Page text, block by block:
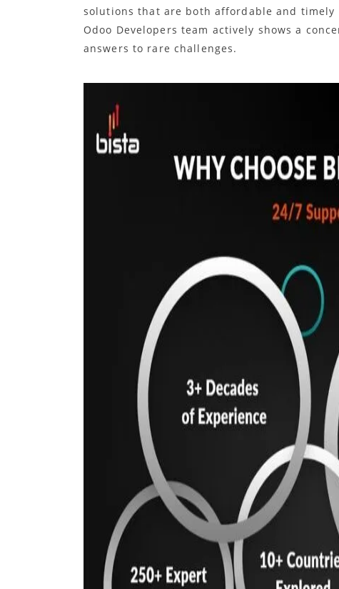
solutions that are both affordable and
Odoo Developers team actively shows a
answers to rare challenges.